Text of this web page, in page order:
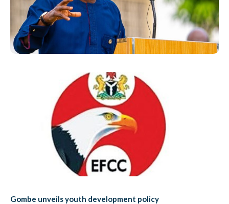
Gombe unveils youth development policy